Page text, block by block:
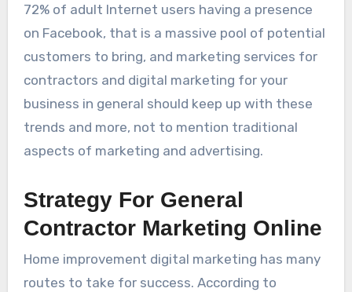
72% of adult Internet users having a presence
on Facebook, that is a massive pool of potential
customers to bring, and marketing services for
contractors and digital marketing for your
business in general should keep up with these
trends and more, not to mention traditional
aspects of marketing and advertising.
Strategy For General
Contractor Marketing Online
Home improvement digital marketing has many
routes to take for success. According to